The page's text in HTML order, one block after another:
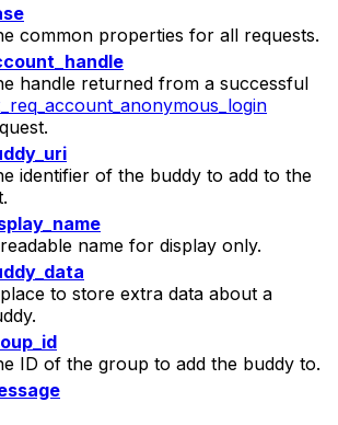
common properties for all requests.
handle returned from a successful
identifier of the buddy to add to the
name for display only.
to store extra data about a
ID of the group to add the buddy to.